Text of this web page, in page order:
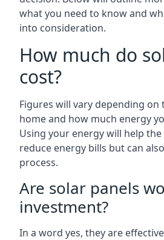
what you need to know and
into consideration.
How much do
cost?
Figures will vary depending on
home and how much energy
Using your energy will help
reduce energy bills but can
process.
Are solar panels
investment?
In a word yes, they are